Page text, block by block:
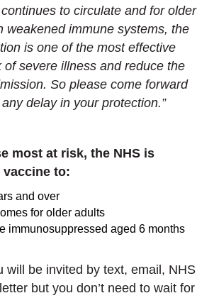
to circulate and for older
weakened immune systems, the
is one of the most effective
of severe illness and reduce the
So please come forward
delay in your protection.”
most at risk, the NHS is
vaccine to:
and over
for older adults
immunosuppressed aged 6 months
will be invited by text, email, NHS
but you don’t need to wait for